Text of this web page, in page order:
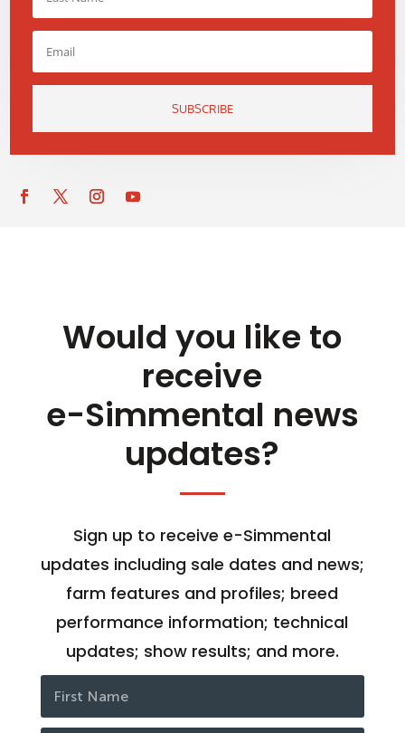
SUBSCRIBE
Would you like to
receive
e-Simmental news
updates?
Sign up to receive e-Simmental
updates including sale dates and news;
farm features and profiles; breed
performance information; technical
updates; show results; and more.